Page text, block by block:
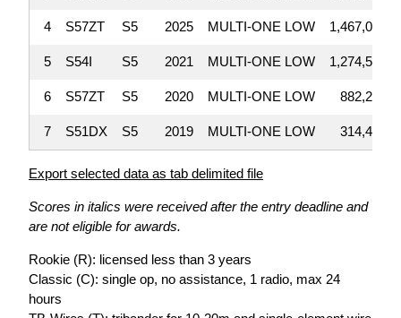
4 S57ZT S5 2025 MULTI-ONE LOW 1,467,032
5 S54I S5 2021 MULTI-ONE LOW 1,274,592
6 S57ZT S5 2020 MULTI-ONE LOW 882,205
7 S51DX S5 2019 MULTI-ONE LOW 314,430
Export selected data as tab delimited file
Scores in italics were received after the entry deadline and
are not eligible for awards.
Rookie (R): licensed less than 3 years
Classic (C): single op, no assistance, 1 radio, max 24
hours